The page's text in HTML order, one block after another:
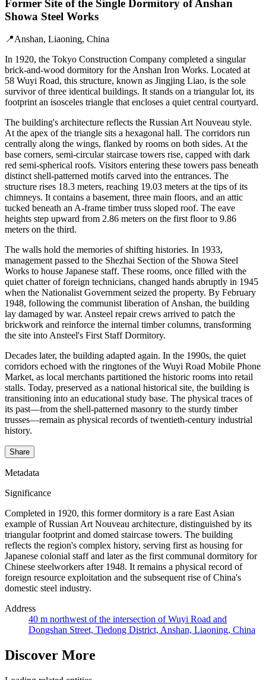
Former Site of the Single Dormitory of Anshan
Showa Steel Works
📍Anshan, Liaoning, China
In 1920, the Tokyo Construction Company completed a singular
brick-and-wood dormitory for the Anshan Iron Works. Located at
58 Wuyi Road, this structure, known as Jingjing Liao, is the sole
survivor of three identical buildings. It stands on a triangular lot, its
footprint an isosceles triangle that encloses a quiet central courtyard.
The building's architecture reflects the Russian Art Nouveau style.
At the apex of the triangle sits a hexagonal hall. The corridors run
centrally along the wings, flanked by rooms on both sides. At the
base corners, semi-circular staircase towers rise, capped with dark
red semi-spherical roofs. Visitors entering these towers pass beneath
distinct shell-patterned motifs carved into the entrances. The
structure rises 18.3 meters, reaching 19.03 meters at the tips of its
chimneys. It contains a basement, three main floors, and an attic
tucked beneath an A-frame timber truss sloped roof. The eave
heights step upward from 2.86 meters on the first floor to 9.86
meters on the third.
The walls hold the memories of shifting histories. In 1933,
management passed to the Shezhai Section of the Showa Steel
Works to house Japanese staff. These rooms, once filled with the
quiet chatter of foreign technicians, changed hands abruptly in 1945
when the Nationalist Government seized the property. By February
1948, following the communist liberation of Anshan, the building
lay damaged by war. Ansteel repair crews arrived to patch the
brickwork and reinforce the internal timber columns, transforming
the site into Ansteel's First Staff Dormitory.
Decades later, the building adapted again. In the 1990s, the quiet
corridors echoed with the ringtones of the Wuyi Road Mobile Phone
Market, as local merchants partitioned the historic rooms into retail
stalls. Today, preserved as a national historical site, the building is
transitioning into an educational study base. The physical traces of
its past—from the shell-patterned masonry to the sturdy timber
trusses—remain as physical records of twentieth-century industrial
history.
Share
Metadata
Significance
Completed in 1920, this former dormitory is a rare East Asian
example of Russian Art Nouveau architecture, distinguished by its
triangular footprint and domed staircase towers. The building
reflects the region's complex history, serving first as housing for
Japanese colonial staff and later as the first communal dormitory for
Chinese steelworkers after 1948. It remains a physical record of
foreign resource exploitation and the subsequent rise of China's
domestic steel industry.
Address
40 m northwest of the intersection of Wuyi Road and
Dongshan Street, Tiedong District, Anshan, Liaoning, China
Discover More